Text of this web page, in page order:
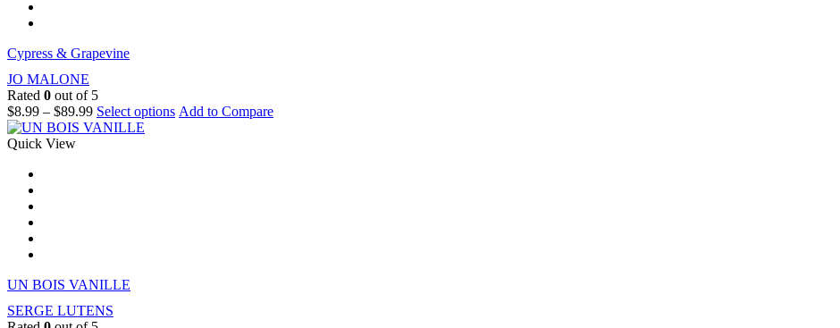
Cypress & Grapevine
JO MALONE
Rated 0 out of 5
$8.99 – $89.99 Select options Add to Compare
Quick View
UN BOIS VANILLE
SERGE LUTENS